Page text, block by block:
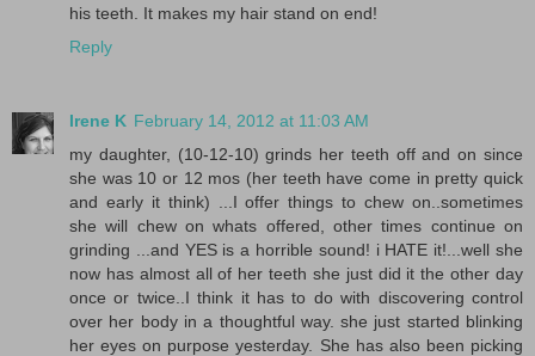
his teeth. It makes my hair stand on end!
Reply
Irene K February 14, 2012 at 11:03 AM
my daughter, (10-12-10) grinds her teeth off and on since
she was 10 or 12 mos (her teeth have come in pretty quick
and early it think) ...I offer things to chew on..sometimes
she will chew on whats offered, other times continue on
grinding ...and YES is a horrible sound! i HATE it!...well she
now has almost all of her teeth she just did it the other day
once or twice..I think it has to do with discovering control
over her body in a thoughtful way. she just started blinking
her eyes on purpose yesterday. She has also been picking